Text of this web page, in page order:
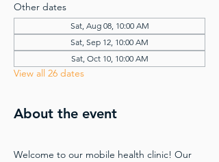
Other dates
Sat, Aug 08, 10:00 AM
Sat, Sep 12, 10:00 AM
Sat, Oct 10, 10:00 AM
View all 26 dates
About the event
Welcome to our mobile health clinic! Our